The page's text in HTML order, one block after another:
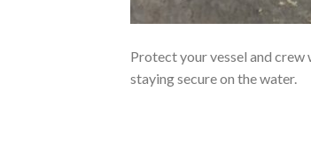
Protect your vessel and
staying secure on the water.